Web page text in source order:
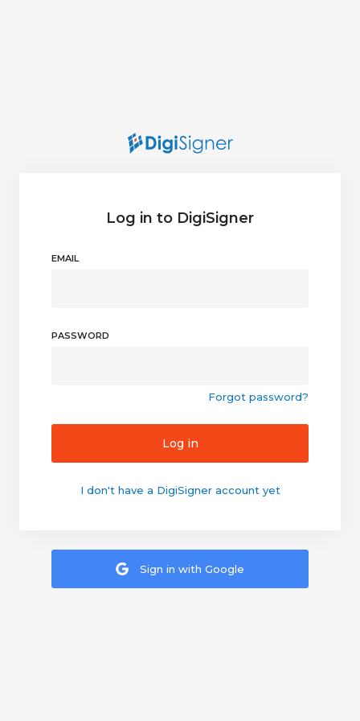
Log in to DigiSigner
EMAIL
PASSWORD
Forgot password?
Log in
I don't have a DigiSigner account yet
Sign in with Google